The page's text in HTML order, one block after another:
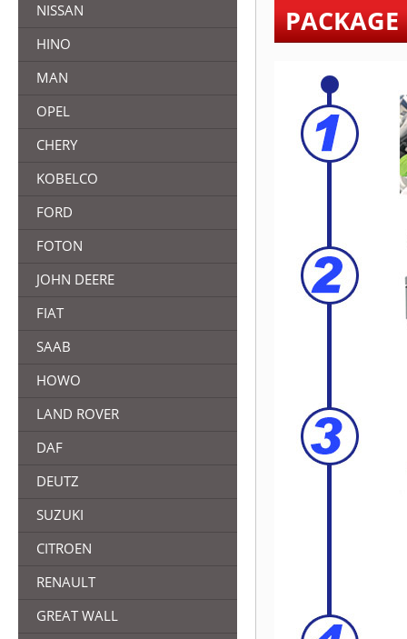
NISSAN
HINO
MAN
OPEL
CHERY
KOBELCO
FORD
FOTON
JOHN DEERE
FIAT
SAAB
HOWO
LAND ROVER
DAF
DEUTZ
SUZUKI
CITROEN
RENAULT
GREAT WALL
PACKAGE